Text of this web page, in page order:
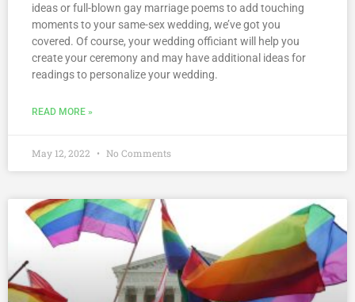
ideas or full-blown gay marriage poems to add touching
moments to your same-sex wedding, we’ve got you
covered. Of course, your wedding officiant will help you
create your ceremony and may have additional ideas for
readings to personalize your wedding.
READ MORE »
May 12, 2022 No Comments